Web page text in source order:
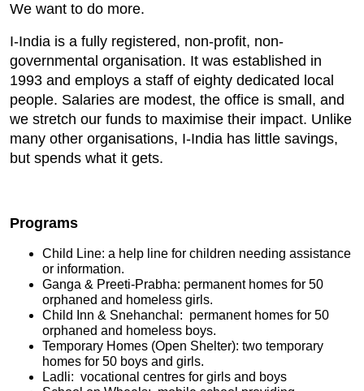
We want to do more.
I-India is a fully registered, non-profit, non-
governmental organisation. It was established in
1993 and employs a staff of eighty dedicated local
people. Salaries are modest, the office is small, and
we stretch our funds to maximise their impact. Unlike
many other organisations, I-India has little savings,
but spends what it gets.
Programs
Child Line: a help line for children needing assistance
or information.
Ganga & Preeti-Prabha: permanent homes for 50
orphaned and homeless girls.
Child Inn & Snehanchal: permanent homes for 50
orphaned and homeless boys.
Temporary Homes (Open Shelter): two temporary
homes for 50 boys and girls.
Ladli: vocational centres for girls and boys